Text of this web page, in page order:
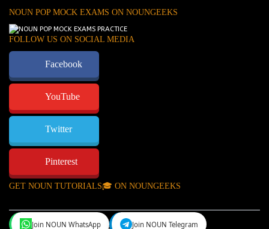
NOUN POP MOCK EXAMS ON NOUNGEEKS
FOLLOW US ON SOCIAL MEDIA
Facebook
YouTube
Twitter
Pinterest
GET NOUN TUTORIALS🎓 ON NOUNGEEKS
Join NOUN WhatsApp Join NOUN Telegram